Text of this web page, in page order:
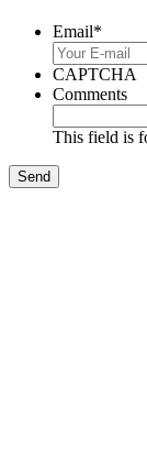
Email*
CAPTCHA
Comments
This field is